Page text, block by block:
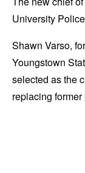
University
Shawn Varso,
Youngstown
selected as the
replacing